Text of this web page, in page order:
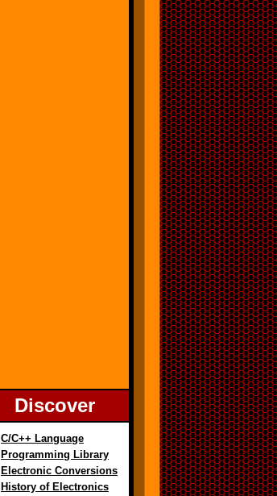
Discover
C/C++ Language
Programming Library
Electronic Conversions
History of Electronics